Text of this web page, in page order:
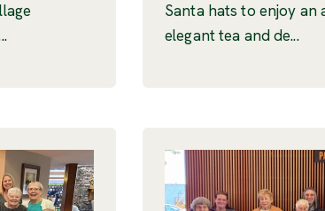
Santa hats to enjoy
elegant tea and de...